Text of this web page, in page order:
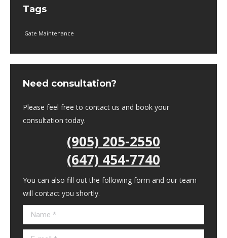
Tags
Gate Maintenance
Need consultation?
Please feel free to contact us and book your
consultation today.
(905) 205-2550
(647) 454-7740
You can also fill out the following form and our team
will contact you shortly.
Name *
E-mail *